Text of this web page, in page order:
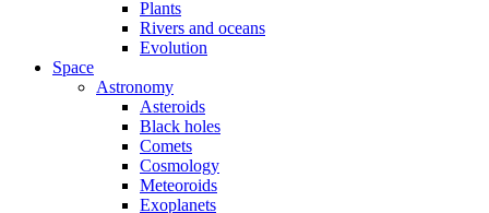
Plants
Rivers and oceans
Evolution
Space
Astronomy
Asteroids
Black holes
Comets
Cosmology
Meteoroids
Exoplanets